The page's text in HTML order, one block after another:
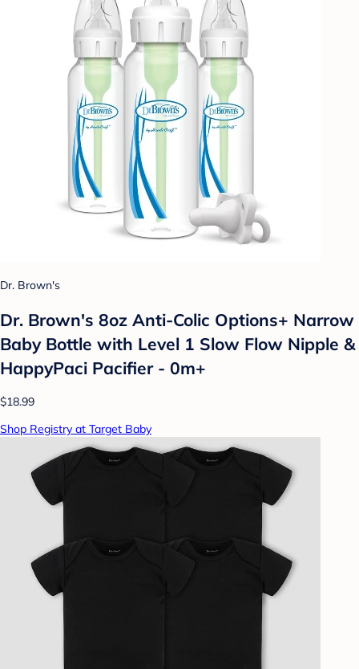
Dr. Brown's
Dr. Brown's 8oz Anti-Colic Options+ Narrow
Baby Bottle with Level 1 Slow Flow Nipple &
HappyPaci Pacifier - 0m+
$18.99
Shop Registry at Target Baby